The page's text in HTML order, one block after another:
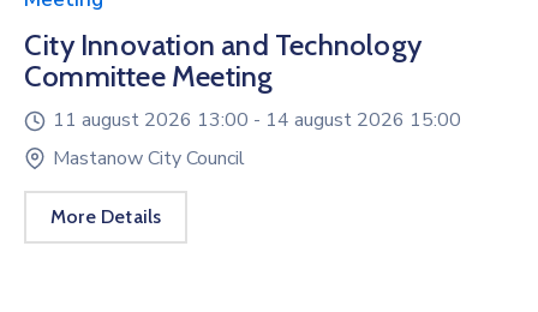
City Innovation and Technology
Committee Meeting
11 august 2026 13:00 - 14 august 2026 15:00
Mastanow City Council
More Details